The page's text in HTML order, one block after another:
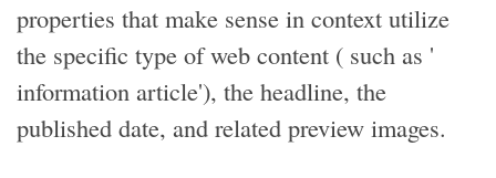
properties that make sense in context utilize
the specific type of web content ( such as '
information article'), the headline, the
published date, and related preview images.